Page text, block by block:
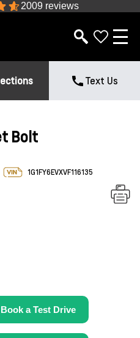
2009 reviews
Text Us
Bolt
1G1FY6EVXVF116135
Book a Test Drive